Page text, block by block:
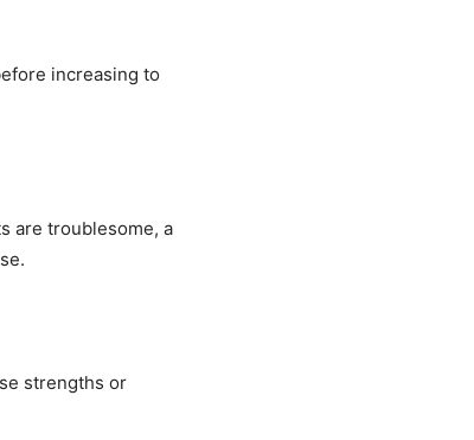
increasing to
are troublesome, a
strengths or